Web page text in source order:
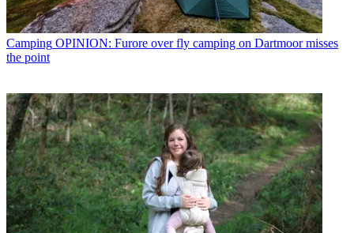
Camping OPINION: Furore over fly camping on Dartmoor misses
the point